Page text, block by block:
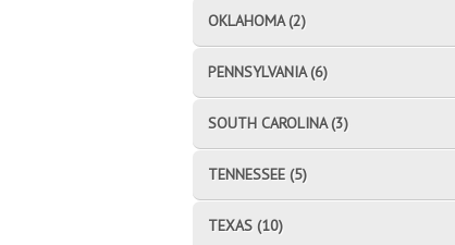
OKLAHOMA (2)
PENNSYLVANIA (6)
SOUTH CAROLINA (3)
TENNESSEE (5)
TEXAS (10)